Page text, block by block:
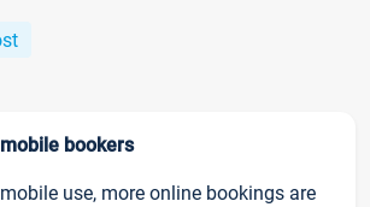
bookers
use, more online bookings are